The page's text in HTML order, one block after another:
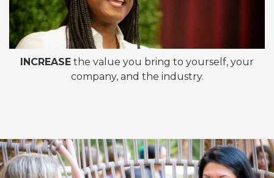
INCREASE the value you bring to yourself, your
company, and the industry.